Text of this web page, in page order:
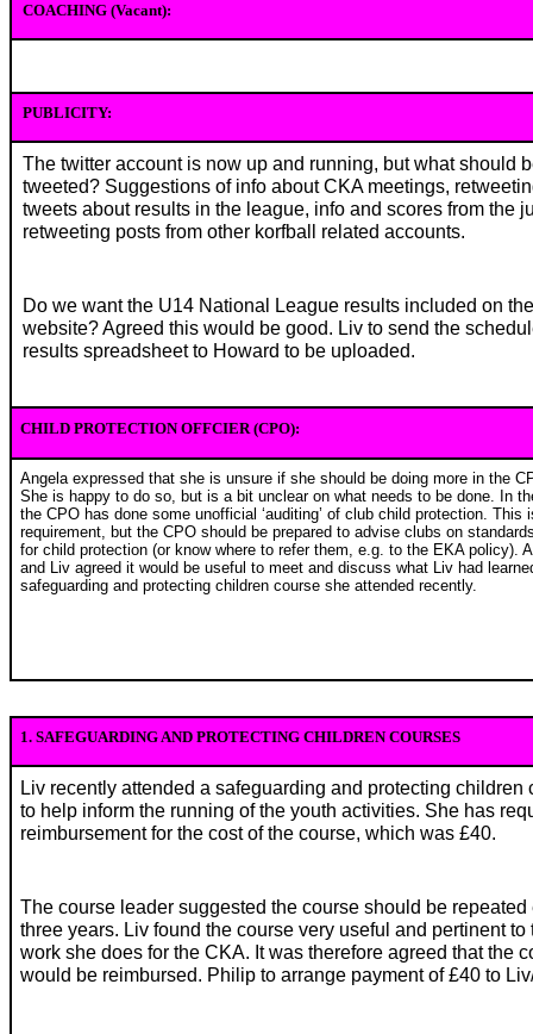
COACHING (Vacant):
PUBLICITY:
The twitter account is now up and running, but what should
tweeted? Suggestions of info about CKA meetings,
tweets about results in the league, info and scores from the
retweeting posts from other korfball related accounts.
Do we want the U14 National League results included on
website? Agreed this would be good. Liv to send the
results spreadsheet to Howard to be uploaded.
CHILD PROTECTION OFFCIER (CPO):
Angela expressed that she is unsure if she should be doing more in the
She is happy to do so, but is a bit unclear on what needs to be done. In
the CPO has done some unofficial ‘auditing’ of club child protection. This
requirement, but the CPO should be prepared to advise clubs on
for child protection (or know where to refer them, e.g. to the EKA policy).
and Liv agreed it would be useful to meet and discuss what Liv had
safeguarding and protecting children course she attended recently.
1. SAFEGUARDING AND PROTECTING CHILDREN COURSES
Liv recently attended a safeguarding and protecting children
to help inform the running of the youth activities. She has
reimbursement for the cost of the course, which was £40.
The course leader suggested the course should be repeated
three years. Liv found the course very useful and pertinent to
work she does for the CKA. It was therefore agreed that the
would be reimbursed. Philip to arrange payment of £40 to